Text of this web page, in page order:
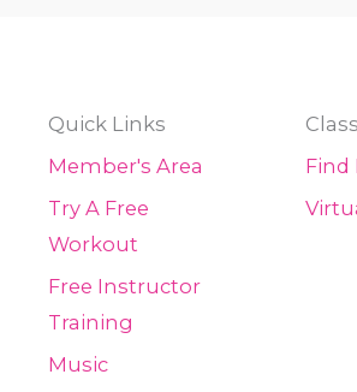
Quick Links
Member's Area
Try A Free
Workout
Free Instructor
Training
Music
Find